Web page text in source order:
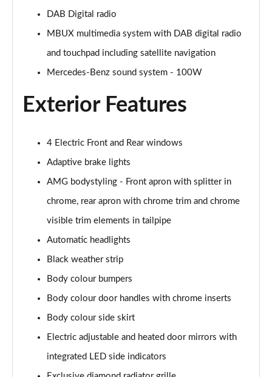
DAB Digital radio
MBUX multimedia system with DAB digital radio
and touchpad including satellite navigation
Mercedes-Benz sound system - 100W
Exterior Features
4 Electric Front and Rear windows
Adaptive brake lights
AMG bodystyling - Front apron with splitter in
chrome, rear apron with chrome trim and chrome
visible trim elements in tailpipe
Automatic headlights
Black weather strip
Body colour bumpers
Body colour door handles with chrome inserts
Body colour side skirt
Electric adjustable and heated door mirrors with
integrated LED side indicators